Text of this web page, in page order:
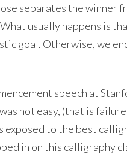
separates the winner
usually happens is
goal. Otherwise, we
speech at
not easy, (that is
to the best
in on this calligraphy